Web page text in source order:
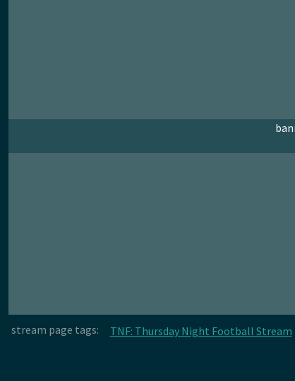
stream page tags: TNF: Thursday Night Football Stream